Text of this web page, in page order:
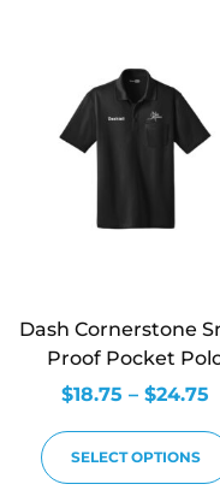
Dash Cornerstone
Proof Pocket
$18.75 – $24.75
SELECT OPTIONS